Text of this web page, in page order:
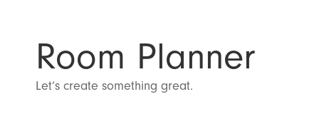
Room Planner
Let’s create something great.